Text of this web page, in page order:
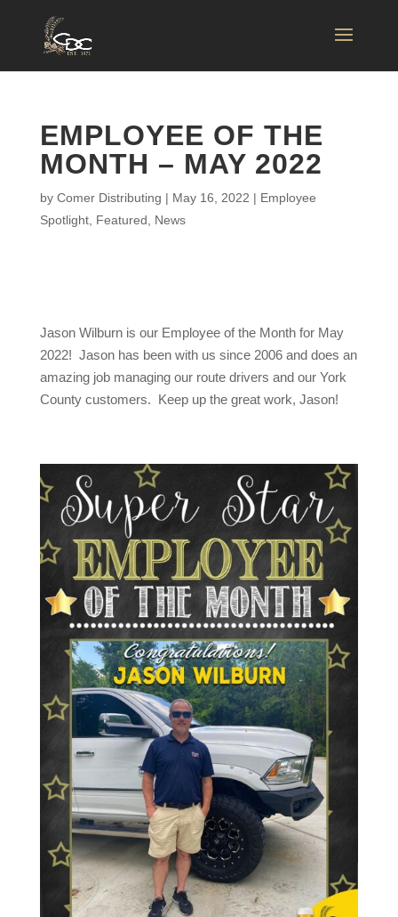
EMPLOYEE OF THE
MONTH – MAY 2022
by Comer Distributing | May 16, 2022 | Employee
Spotlight, Featured News
Jason Wilburn is our Employee of the Month for May
2022! Jason has been with us since 2006 and does an
amazing job managing our route drivers and our York
County customers. Keep up the great work, Jason!